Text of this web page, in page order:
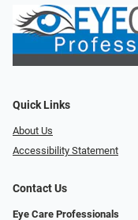
Quick Links
About Us
Accessibility Statement
Contact Us
Eye Care Professionals